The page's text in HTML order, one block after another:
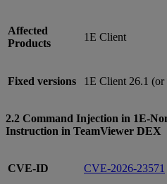
Affected
Products
1E Client
Fixed versions 1E Client 26.1 (or
2.2 Command Injection in 1E-
Instruction in TeamViewer DEX
CVE-ID CVE-2026-23571